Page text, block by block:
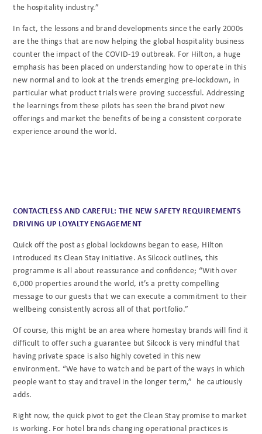
the hospitality industry.”
In fact, the lessons and brand developments since the early 2000s
are the things that are now helping the global hospitality business
counter the impact of the COVID-19 outbreak. For Hilton, a huge
emphasis has been placed on understanding how to operate in this
new normal and to look at the trends emerging pre-lockdown, in
particular what product trials were proving successful. Addressing
the learnings from these pilots has seen the brand pivot new
offerings and market the benefits of being a consistent corporate
experience around the world.
CONTACTLESS AND CAREFUL: THE NEW SAFETY REQUIREMENTS
DRIVING UP LOYALTY ENGAGEMENT
Quick off the post as global lockdowns began to ease, Hilton
introduced its Clean Stay initiative. As Silcock outlines, this
programme is all about reassurance and confidence; “With over
6,000 properties around the world, it’s a pretty compelling
message to our guests that we can execute a commitment to their
wellbeing consistently across all of that portfolio.”
Of course, this might be an area where homestay brands will find it
difficult to offer such a guarantee but Silcock is very mindful that
having private space is also highly coveted in this new
environment. “We have to watch and be part of the ways in which
people want to stay and travel in the longer term,” he cautiously
adds.
Right now, the quick pivot to get the Clean Stay promise to market
is working. For hotel brands changing operational practices is